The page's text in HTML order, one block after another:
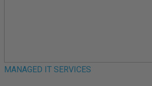
MANAGED IT SERVICES